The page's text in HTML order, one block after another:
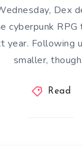
Dex
cyberpunk
Following
smaller,
Read